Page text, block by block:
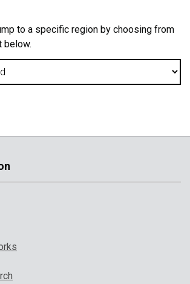
to a specific region by choosing from
below.